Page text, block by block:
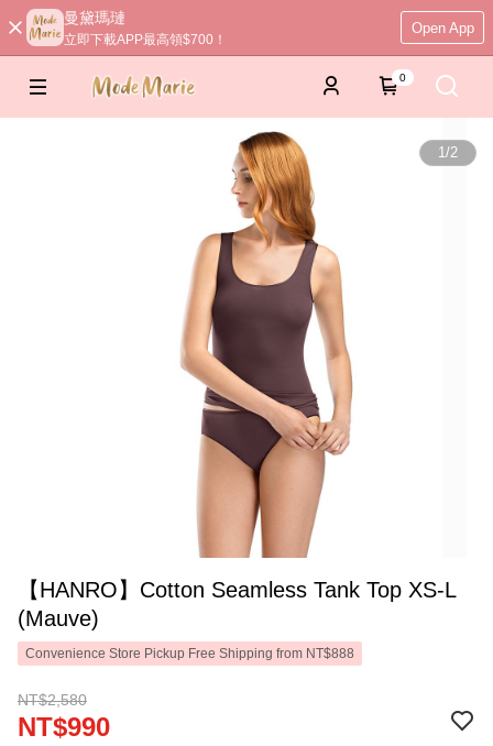
曼黛瑪璉
立即下載APP最高領$700！
Open App
0
1/2
【HANRO】Cotton Seamless Tank Top XS-L
(Mauve)
Convenience Store Pickup Free Shipping from NT$888
NT$2,580
NT$990